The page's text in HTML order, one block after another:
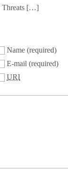
Threats […]
Name (required)
E-mail (required)
URI